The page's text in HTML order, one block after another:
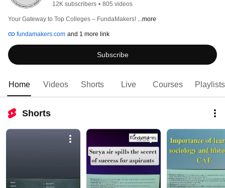
12K subscribers • 805 videos
Your Gateway to Top Colleges – FundaMakers! ...more
fundamakers.com and 1 more link
Subscribe
Home Videos Shorts Live Courses Playlists
Shorts